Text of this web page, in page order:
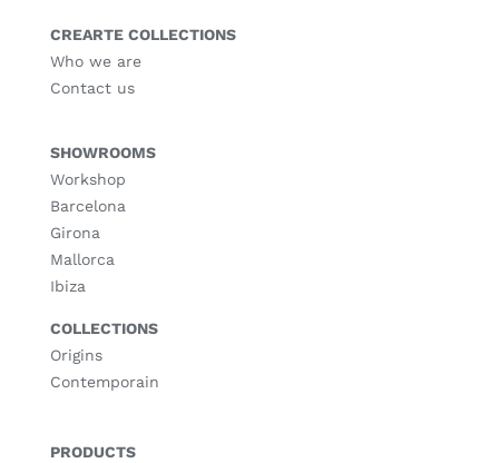
CREARTE COLLECTIONS
Who we are
Contact us
SHOWROOMS
Workshop
Barcelona
Girona
Mallorca
Ibiza
COLLECTIONS
Origins
Contemporain
PRODUCTS